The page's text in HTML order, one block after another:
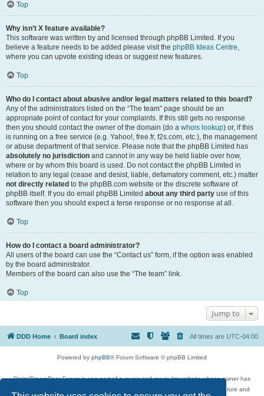
Top
Why isn’t X feature available?
This software was written by and licensed through phpBB Limited. If you
believe a feature needs to be added please visit the phpBB Ideas Centre,
where you can upvote existing ideas or suggest new features.
Top
Who do I contact about abusive and/or legal matters related to this board?
Any of the administrators listed on the “The team” page should be an
appropriate point of contact for your complaints. If this still gets no response
then you should contact the owner of the domain (do a whois lookup) or, if this
is running on a free service (e.g. Yahoo!, free.fr, f2s.com, etc.), the management
or abuse department of that service. Please note that the phpBB Limited has
absolutely no jurisdiction and cannot in any way be held liable over how,
where or by whom this board is used. Do not contact the phpBB Limited in
relation to any legal (cease and desist, liable, defamatory comment, etc.) matter
not directly related to the phpBB.com website or the discrete software of
phpBB itself. If you do email phpBB Limited about any third party use of this
software then you should expect a terse response or no response at all.
Top
How do I contact a board administrator?
All users of the board can use the “Contact us” form, if the option was enabled
by the board administrator.
Members of the board can also use the “The team” link.
Top
Jump to
DDD Home Board index All times are UTC-04:00
Powered by phpBB® Forum Software © phpBB Limited
DigitalDreamDoor Forum is one part of a music and movie list website whose owner has
given its visitors the privilege to discuss music, movies, video games, and literature and